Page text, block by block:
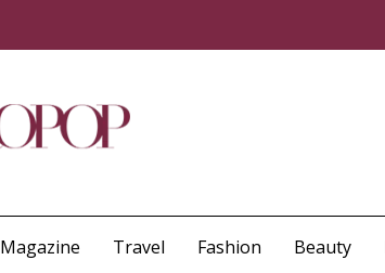
Magazine Travel Fashion Beauty